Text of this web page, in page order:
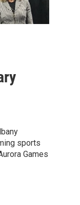
sports
Games